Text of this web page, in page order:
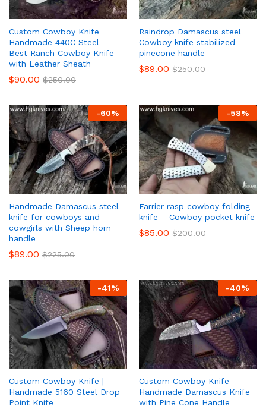
Custom Cowboy Knife
Handmade 440C Steel –
Best Ranch Cowboy Knife
with Leather Sheath
$90.00 $250.00
Raindrop Damascus steel
Cowboy knife stabilized
pinecone handle
$89.00 $250.00
-60%
Handmade Damascus steel
knife for cowboys and
cowgirls with Sheep horn
handle
$89.00 $225.00
-58%
Farrier rasp cowboy folding
knife – Cowboy pocket knife
$85.00 $200.00
-41%
Custom Cowboy Knife |
Handmade 5160 Steel Drop
Point Knife
-40%
Custom Cowboy Knife –
Handmade Damascus Knife
with Pine Cone Handle